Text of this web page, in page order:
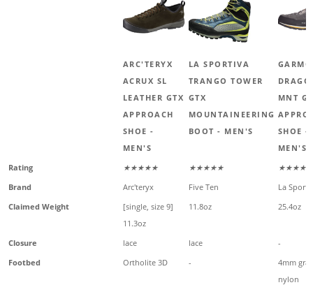
ARC'TERYX
ACRUX SL
LEATHER GTX
APPROACH
SHOE -
MEN'S
LA SPORTIVA
TRANGO TOWER
GTX
MOUNTAINEERING
BOOT - MEN'S
MNT
SHOE -
MEN'S
Rating
★★★★★ ★★★★★
★★★★★
Brand
Arc'teryx Five Ten
La
Claimed Weight
[single, size 9]
11.3oz
11.8oz 25.4oz
Closure lace lace
-
Footbed
Ortholite 3D -
4mm
nylon